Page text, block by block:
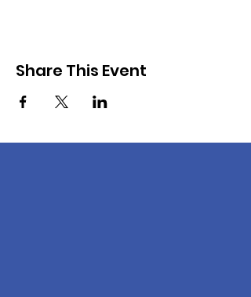
Share This Event